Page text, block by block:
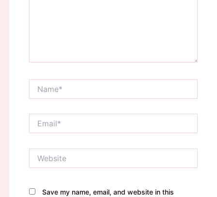
Save my name, email, and website in this